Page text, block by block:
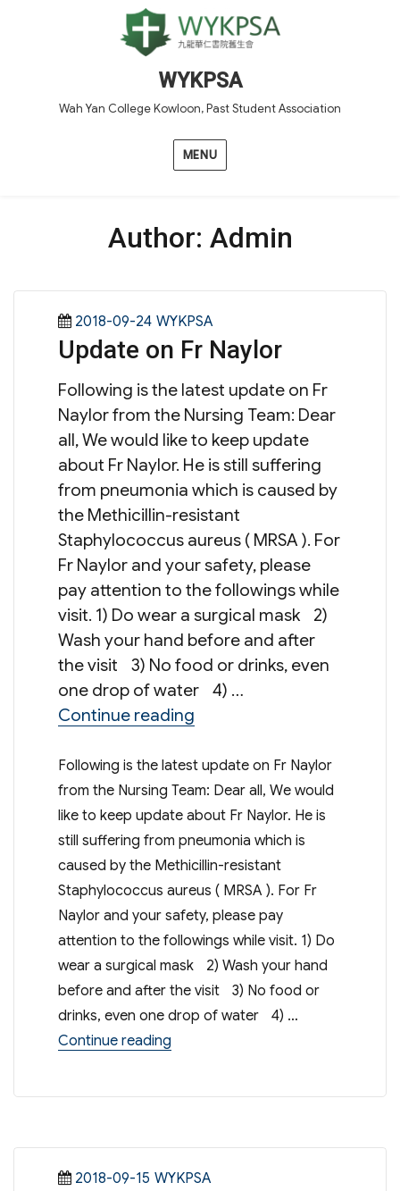
WYKPSA
Wah Yan College Kowloon, Past Student Association
MENU
Author: Admin
Posted
on
2018-09-24 Categories
WYKPSA
Update on Fr Naylor
Following is the latest update on Fr
Naylor from the Nursing Team: Dear
all, We would like to keep update
about Fr Naylor. He is still suffering
from pneumonia which is caused by
the Methicillin-resistant
Staphylococcus aureus ( MRSA ). For
Fr Naylor and your safety, please
pay attention to the followings while
visit. 1) Do wear a surgical mask 2)
Wash your hand before and after
the visit 3) No food or drinks, even
one drop of water 4) …
Continue reading“Update on Fr Naylor”
Following is the latest update on Fr Naylor
from the Nursing Team: Dear all, We would
like to keep update about Fr Naylor. He is
still suffering from pneumonia which is
caused by the Methicillin-resistant
Staphylococcus aureus ( MRSA ). For Fr
Naylor and your safety, please pay
attention to the followings while visit. 1) Do
wear a surgical mask 2) Wash your hand
before and after the visit 3) No food or
drinks, even one drop of water 4) …
Continue reading“Update on Fr Naylor”
Posted
2018-09-15 Categories
WYKPSA